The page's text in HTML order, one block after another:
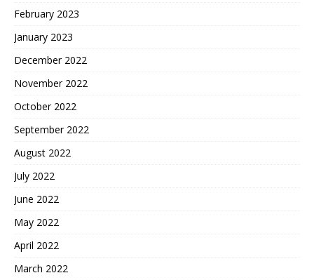
February 2023
January 2023
December 2022
November 2022
October 2022
September 2022
August 2022
July 2022
June 2022
May 2022
April 2022
March 2022